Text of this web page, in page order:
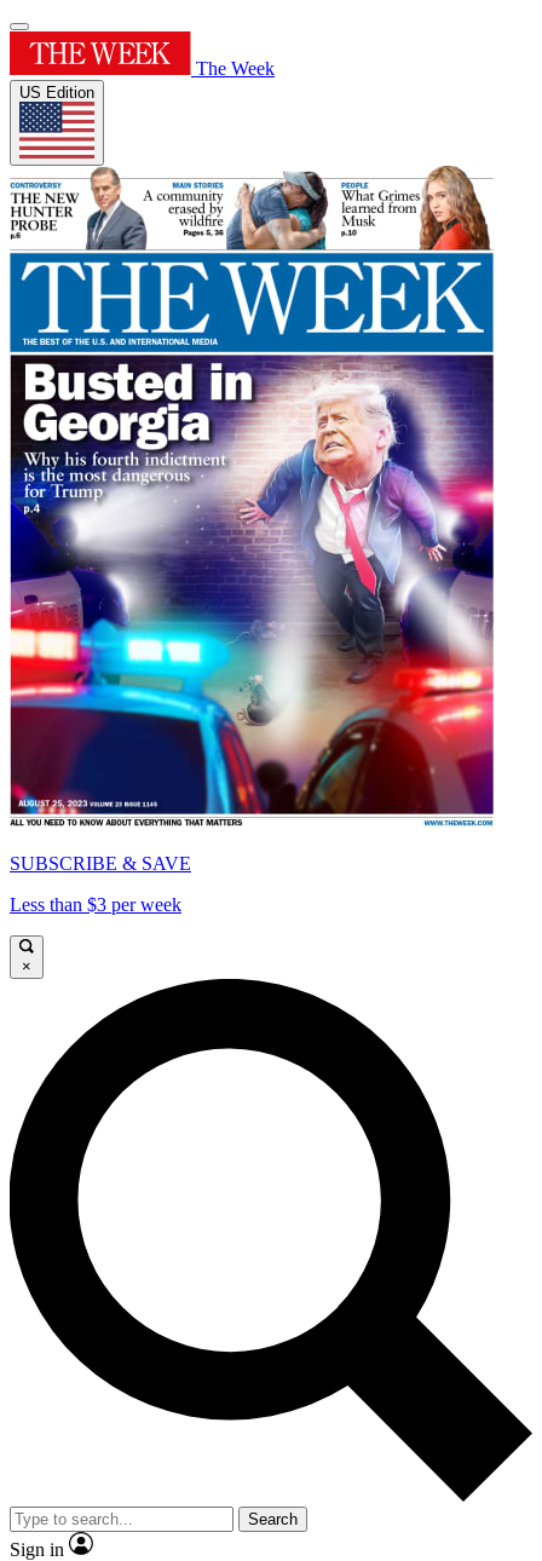
The Week
US Edition
SUBSCRIBE & SAVE
Less than $3 per week
×
Search
Sign in